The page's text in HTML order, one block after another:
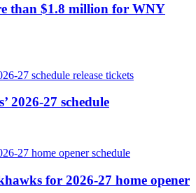
than $1.8 million for WNY
2026-27 schedule
for 2026-27 home opener